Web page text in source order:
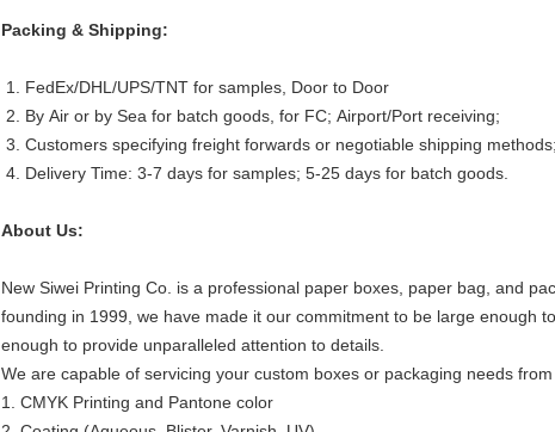
Packing & Shipping:
1. FedEx/DHL/UPS/TNT for samples, Door to Door
2. By Air or by Sea for batch goods, for FC; Airport/Port receiving;
3. Customers specifying freight forwards or negotiable shipping
4. Delivery Time: 3-7 days for samples; 5-25 days for batch goods.
About Us:
New Siwei Printing Co. is a professional paper boxes, paper bag, and
founding in 1999, we have made it our commitment to be large enough
enough to provide unparalleled attention to details.
We are capable of servicing your custom boxes or packaging needs
1. CMYK Printing and Pantone color